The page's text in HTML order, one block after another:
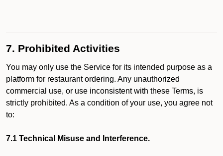
7. Prohibited Activities
You may only use the Service for its intended purpose as a
platform for restaurant ordering. Any unauthorized
commercial use, or use inconsistent with these Terms, is
strictly prohibited. As a condition of your use, you agree not
to:
7.1 Technical Misuse and Interference.